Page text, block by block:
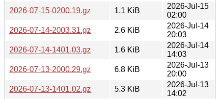
2026-07-15-0200.19.gz
1.1 KiB
2026-Jul-15
02:00
2026-07-14-2003.31.gz
2.6 KiB
2026-Jul-14
20:03
2026-07-14-1401.03.gz
1.6 KiB
2026-Jul-14
14:03
2026-07-13-2000.29.gz
6.8 KiB
2026-Jul-13
20:00
2026-07-13-1401.02.gz
5.3 KiB
2026-Jul-13
14:02